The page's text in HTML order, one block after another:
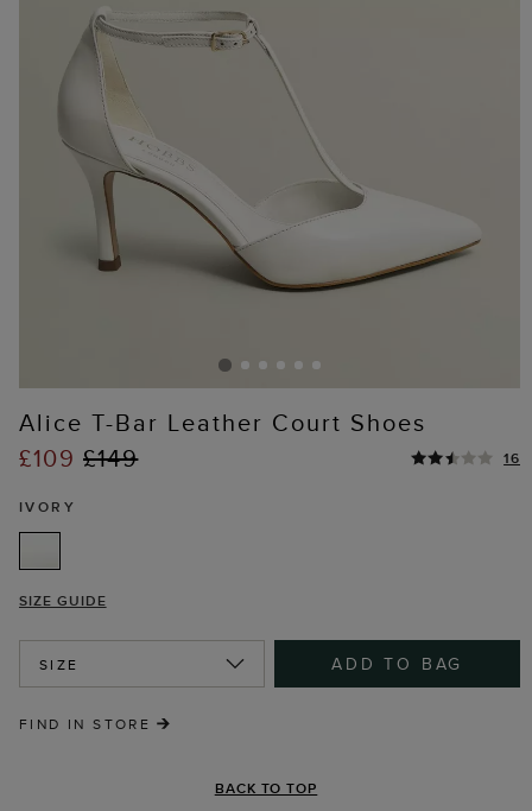
Alice T-Bar Leather Court Shoes
£109 £149 16
IVORY
SIZE GUIDE
SIZE ADD TO BAG
FIND IN STORE
BACK TO TOP